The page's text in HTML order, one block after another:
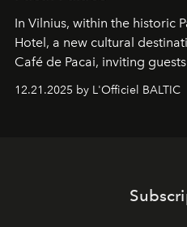
In Vilnius, within the historic
Hotel , a new cultural
Café de Pacai, inviting
world-class dessert culture.
café’s chefs, pastry
12.21.2025 by L'Officiel BALTIC